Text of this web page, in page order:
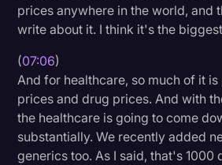
prices anywhere in the world, and
write about it. I think it's the
(07:06)
And for healthcare, so much of it
prices and drug prices. And with
the healthcare is going to come
substantially. We recently added
generics too. As I said, that's 1000